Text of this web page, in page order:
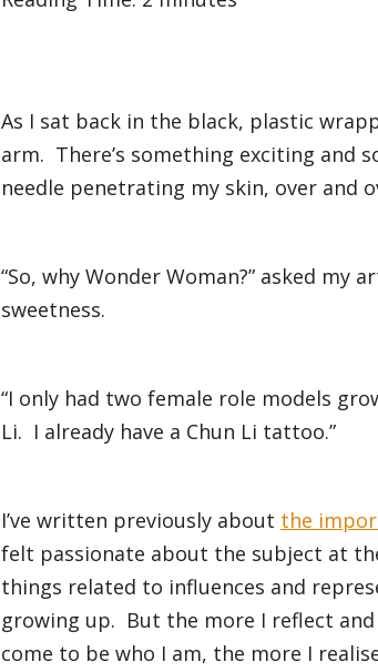
As I sat back in the black, plastic
arm. There’s something exciting and
needle penetrating my skin, over and
“So, why Wonder Woman?” asked
sweetness.
“I only had two female role models
Li. I already have a Chun Li tattoo.”
I’ve written previously about the
felt passionate about the subject at
things related to influences and
growing up. But the more I reflect and
come to be who I am, the more I